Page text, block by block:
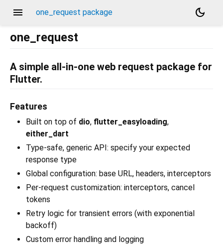
menu one_request package
dark_mode
one_request
A simple all-in-one web request package for
Flutter.
Features
Built on top of dio, flutter_easyloading,
either_dart
Type-safe, generic API: specify your expected
response type
Global configuration: base URL, headers, interceptors
Per-request customization: interceptors, cancel
tokens
Retry logic for transient errors (with exponential
backoff)
Custom error handling and logging